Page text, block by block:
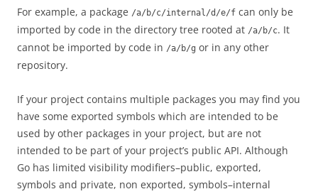
For example, a package /a/b/c/internal/d/e/f can only be
imported by code in the directory tree rooted at /a/b/c. It
cannot be imported by code in /a/b/g or in any other
repository.
If your project contains multiple packages you may find you
have some exported symbols which are intended to be
used by other packages in your project, but are not
intended to be part of your project’s public API. Although
Go has limited visibility modifiers–public, exported,
symbols and private, non exported, symbols–internal